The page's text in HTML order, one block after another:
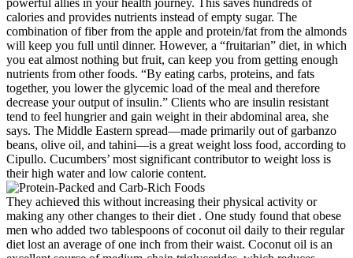
calories and provides nutrients instead of empty sugar. The
combination of fiber from the apple and protein/fat from the almonds
will keep you full until dinner. However, a “fruitarian” diet, in which
you eat almost nothing but fruit, can keep you from getting enough
nutrients from other foods. “By eating carbs, proteins, and fats
together, you lower the glycemic load of the meal and therefore
decrease your output of insulin.” Clients who are insulin resistant
tend to feel hungrier and gain weight in their abdominal area, she
says. The Middle Eastern spread—made primarily out of garbanzo
beans, olive oil, and tahini—is a great weight loss food, according to
Cipullo. Cucumbers’ most significant contributor to weight loss is
their high water and low calorie content.
They achieved this without increasing their physical activity or
making any other changes to their diet . One study found that obese
men who added two tablespoons of coconut oil daily to their regular
diet lost an average of one inch from their waist. Coconut oil is an